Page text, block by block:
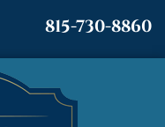
815-730-8860